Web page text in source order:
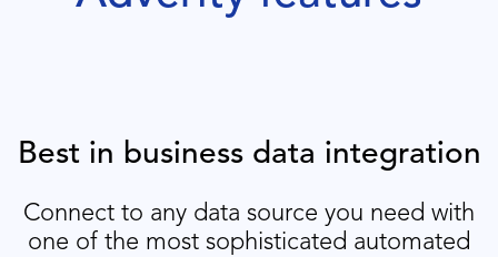
Best in business data integration
Connect to any data source you need with
one of the most sophisticated automated